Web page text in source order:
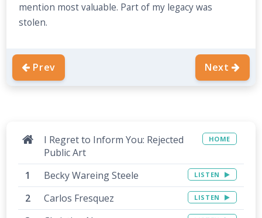
mention most valuable. Part of my legacy was
stolen.
Prev Next
I Regret to Inform You: Rejected
Public Art
HOME
Becky Wareing Steele LISTEN
Carlos Fresquez LISTEN